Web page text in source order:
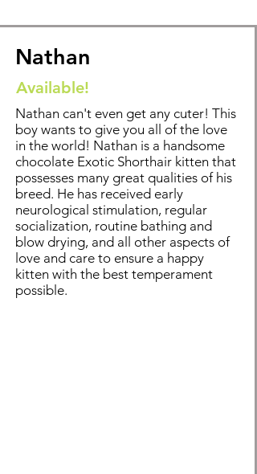
Nathan
Available!
Nathan can't even get any cuter! This
boy wants to give you all of the love
in the world! Nathan is a handsome
chocolate Exotic Shorthair kitten that
possesses many great qualities of his
breed. He has received early
neurological stimulation, regular
socialization, routine bathing and
blow drying, and all other aspects of
love and care to ensure a happy
kitten with the best temperament
possible.